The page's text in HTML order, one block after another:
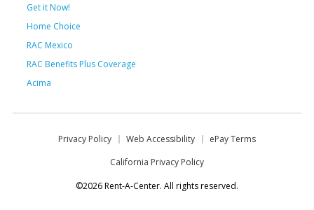
Get it Now!
Home Choice
RAC Mexico
RAC Benefits Plus Coverage
Acima
Privacy Policy Web Accessibility
ePay Terms
California Privacy Policy
©2026 Rent-A-Center. All rights reserved.